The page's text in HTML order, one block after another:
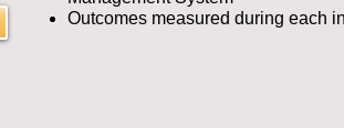
Outcomes measured during each